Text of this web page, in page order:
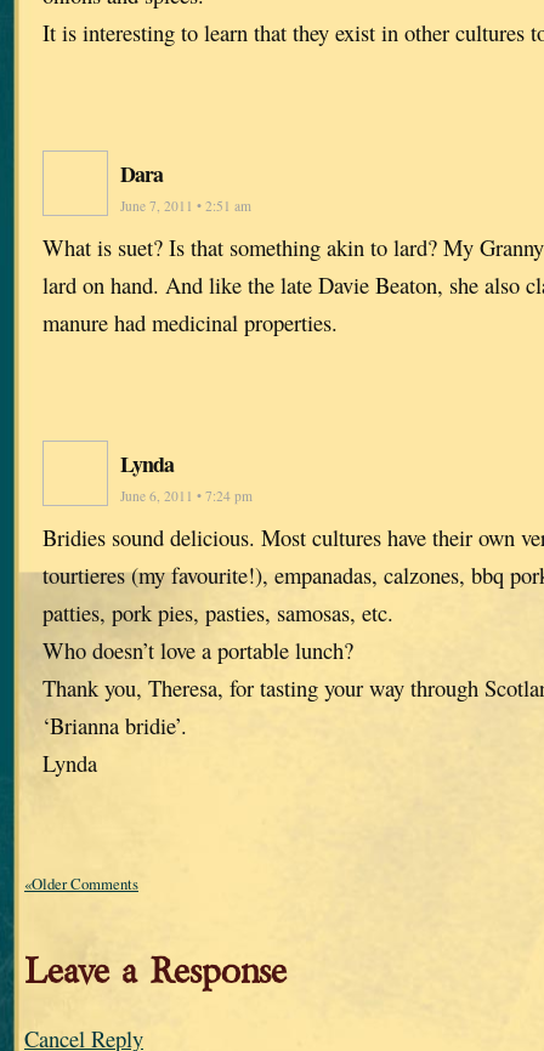
It is interesting to learn that they exist in other cultures
Dara
June 7, 2011 • 2:51 am
What is suet? Is that something akin to lard? My
lard on hand. And like the late Davie Beaton, she also
manure had medicinal properties.
Lynda
June 6, 2011 • 7:24 pm
Bridies sound delicious. Most cultures have their own
tourtieres (my favourite!), empanadas, calzones, bbq
patties, pork pies, pasties, samosas, etc.
Who doesn’t love a portable lunch?
Thank you, Theresa, for tasting your way through
‘Brianna bridie’.
Lynda
«Older Comments
Leave a Response
Cancel Reply